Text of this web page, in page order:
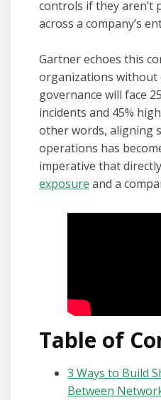
controls if they aren’t
across a company’s
Gartner echoes this
organizations without
governance will face
incidents and 45%
other words, aligning
operations has
imperative that
exposure and a
Table of
3 Ways to Build
Between